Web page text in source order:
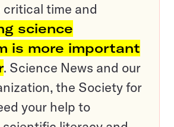
critical time and
science
is more important
. Science News and our
the Society for
your help to